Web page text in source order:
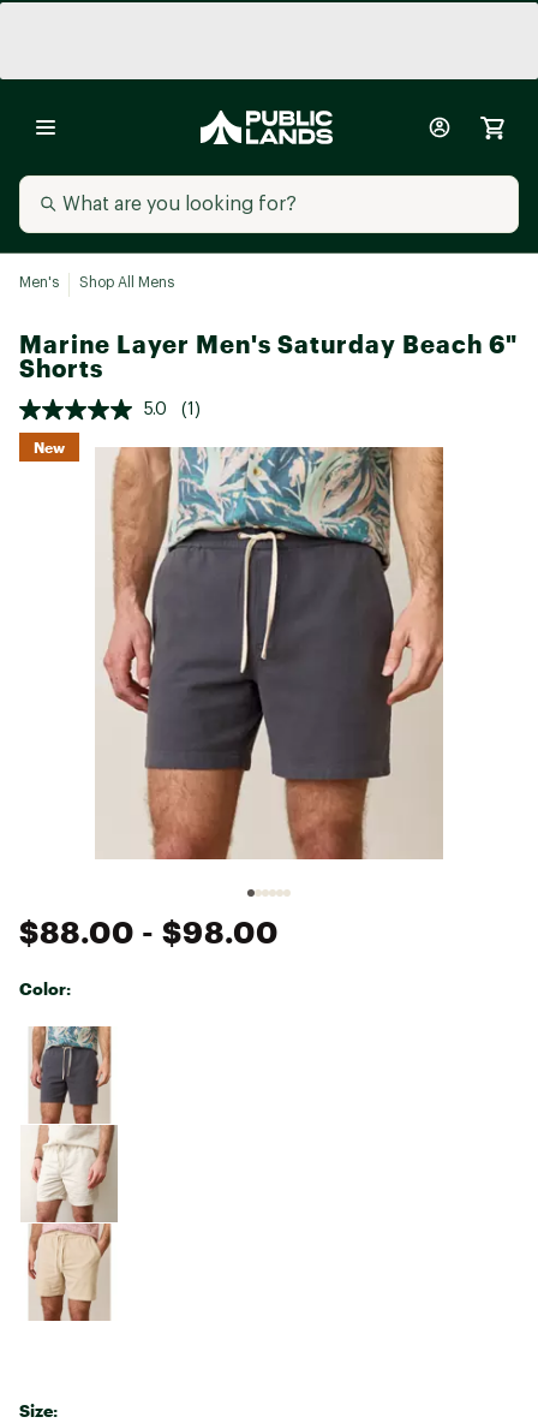
Men's Shop All Mens
Marine Layer Men's Saturday Beach 6"
Shorts
5.0 (1)
New
$88.00 - $98.00
Color:
Selectable group
Size: